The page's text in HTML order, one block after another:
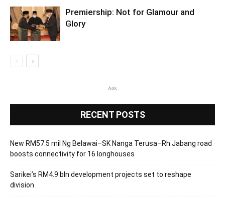
Premiership: Not for Glamour and
Glory
Ads
RECENT POSTS
New RM57.5 mil Ng Belawai–SK Nanga Terusa–Rh Jabang road
boosts connectivity for 16 longhouses
Sarikei’s RM4.9 bln development projects set to reshape
division